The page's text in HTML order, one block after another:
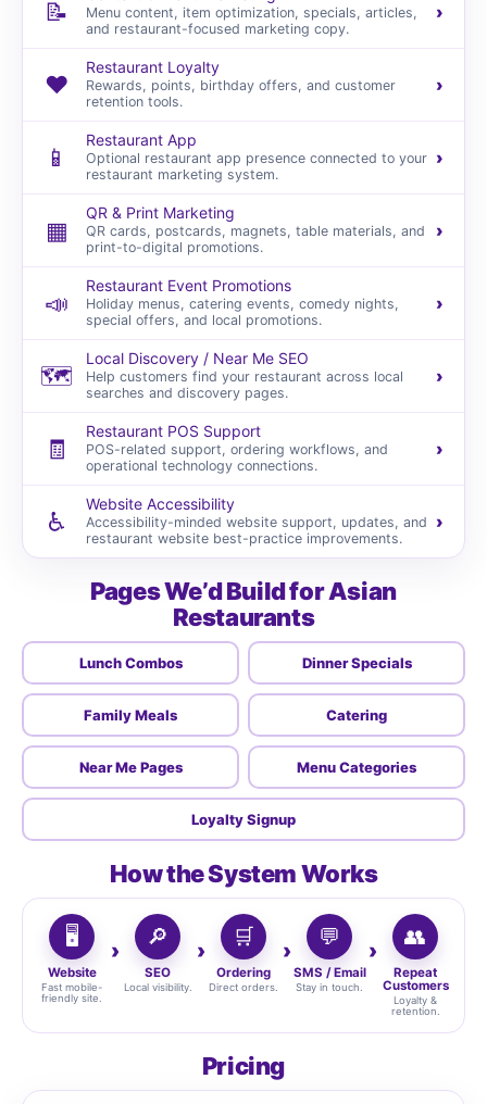
📝
Menu content, item optimization, specials, articles,
and restaurant-focused marketing copy.
›
❤️
Restaurant Loyalty
Rewards, points, birthday offers, and customer
retention tools.
›
📱
Restaurant App
Optional restaurant app presence connected to your
restaurant marketing system.
›
▦
QR & Print Marketing
QR cards, postcards, magnets, table materials, and
print-to-digital promotions.
›
📣
Restaurant Event Promotions
Holiday menus, catering events, comedy nights,
special offers, and local promotions.
›
🗺️
Local Discovery / Near Me SEO
Help customers find your restaurant across local
searches and discovery pages.
›
🧾
Restaurant POS Support
POS-related support, ordering workflows, and
operational technology connections.
›
♿
Website Accessibility
Accessibility-minded website support, updates, and
restaurant website best-practice improvements.
›
Pages We’d Build for Asian
Restaurants
Lunch Combos Dinner Specials
Family Meals Catering
Near Me Pages Menu Categories
Loyalty Signup
How the System Works
🖥️
Website
Fast mobile-
friendly site.
🔎
SEO
Local visibility.
🛒
Ordering
Direct orders.
💬
SMS / Email
Stay in touch.
👥
Repeat
Customers
Loyalty &
retention.
Pricing